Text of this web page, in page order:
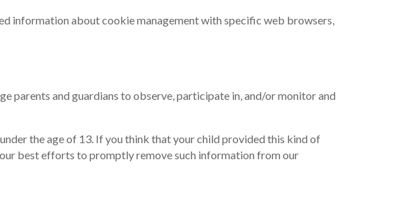
information about cookie management with specific web browsers,
parents and guardians to observe, participate in, and/or monitor and
the age of 13. If you think that your child provided this kind of
best efforts to promptly remove such information from our